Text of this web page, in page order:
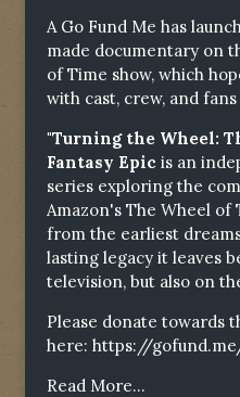
A Go Fund Me has
made documentary on
of Time show, which
with cast, crew, and fans
"Turning the Wheel:
Fantasy Epic is an
series exploring the
Amazon's The Wheel
from the earliest
lasting legacy it leaves
television, but also on
Please donate towards
here: https://
Read More...